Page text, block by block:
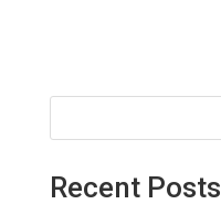
Recent Posts